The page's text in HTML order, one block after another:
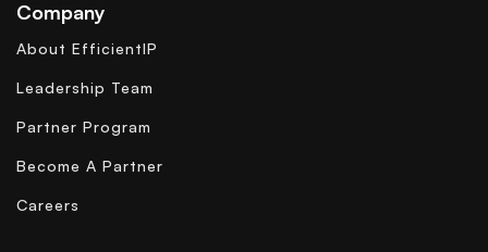
Company
About EfficientIP
Leadership Team
Partner Program
Become A Partner
Careers